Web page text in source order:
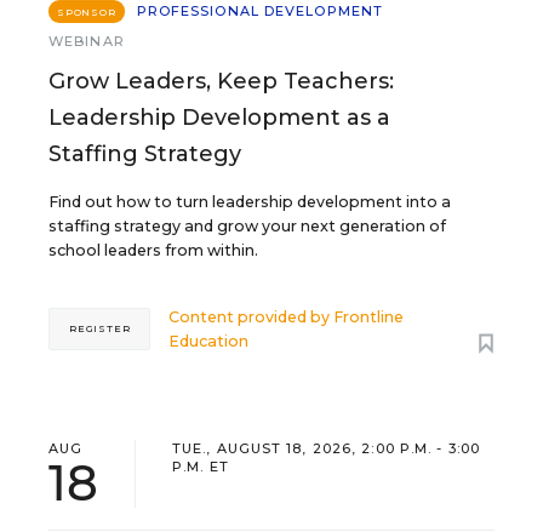
SPONSOR
PROFESSIONAL DEVELOPMENT
WEBINAR
Grow Leaders, Keep Teachers:
Leadership Development as a
Staffing Strategy
Find out how to turn leadership development into a
staffing strategy and grow your next generation of
school leaders from within.
Content provided by Frontline
Education
REGISTER
AUG
18
TUE., AUGUST 18, 2026, 2:00 P.M. - 3:00
P.M. ET